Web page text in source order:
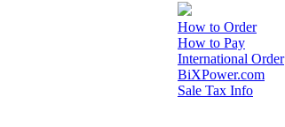
How to Order
How to Pay
International Order
BiXPower.com
Sale Tax Info